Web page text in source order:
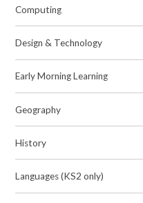
Computing
Design & Technology
Early Morning Learning
Geography
History
Languages (KS2 only)